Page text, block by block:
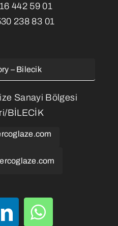
442 59 01
238 83 01
– Bilecik
Sanayi Bölgesi
BİLECİK